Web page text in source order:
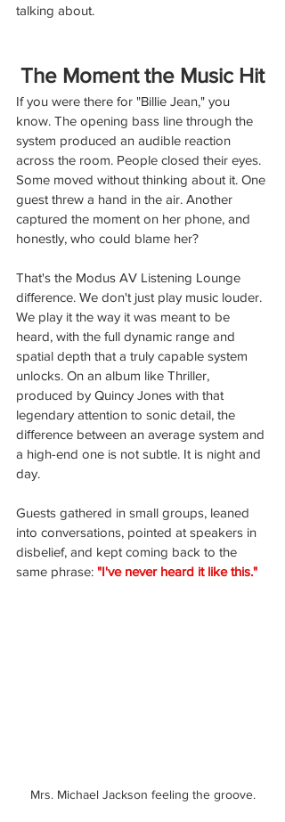
talking about.
The Moment the Music Hit
If you were there for "Billie Jean," you
know. The opening bass line through the
system produced an audible reaction
across the room. People closed their eyes.
Some moved without thinking about it. One
guest threw a hand in the air. Another
captured the moment on her phone, and
honestly, who could blame her?
That's the Modus AV Listening Lounge
diﬀerence. We don't just play music louder.
We play it the way it was meant to be
heard, with the full dynamic range and
spatial depth that a truly capable system
unlocks. On an album like Thriller,
produced by Quincy Jones with that
legendary attention to sonic detail, the
diﬀerence between an average system and
a high-end one is not subtle. It is night and
day.
Guests gathered in small groups, leaned
into conversations, pointed at speakers in
disbelief, and kept coming back to the
same phrase: "I've never heard it like this."
Mrs. Michael Jackson feeling the groove.